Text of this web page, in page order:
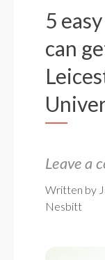
5
can
Leave a
Written by
Nesbitt